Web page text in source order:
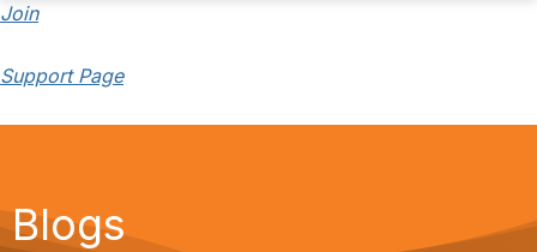
Join
Support Page
Blogs